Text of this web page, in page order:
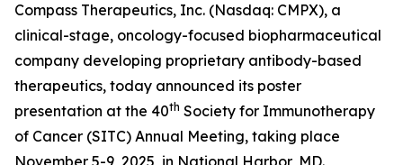
Compass Therapeutics, Inc. (Nasdaq: CMPX), a
clinical-stage, oncology-focused biopharmaceutical
company developing proprietary antibody-based
therapeutics, today announced its poster
presentation at the 40th Society for Immunotherapy
of Cancer (SITC) Annual Meeting, taking place
November 5-9, 2025, in National Harbor, MD.